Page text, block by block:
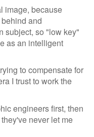
image, because
and
subject, so "low key"
as an intelligent
to compensate for
I trust to work the
engineers first, then
never let me